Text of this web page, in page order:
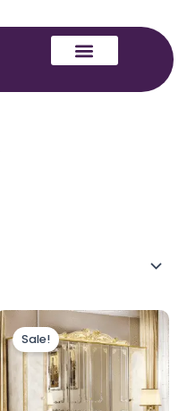
Sale!
Original
price
was:
£1,999.00.
Current
price
is:
£1,599.00.